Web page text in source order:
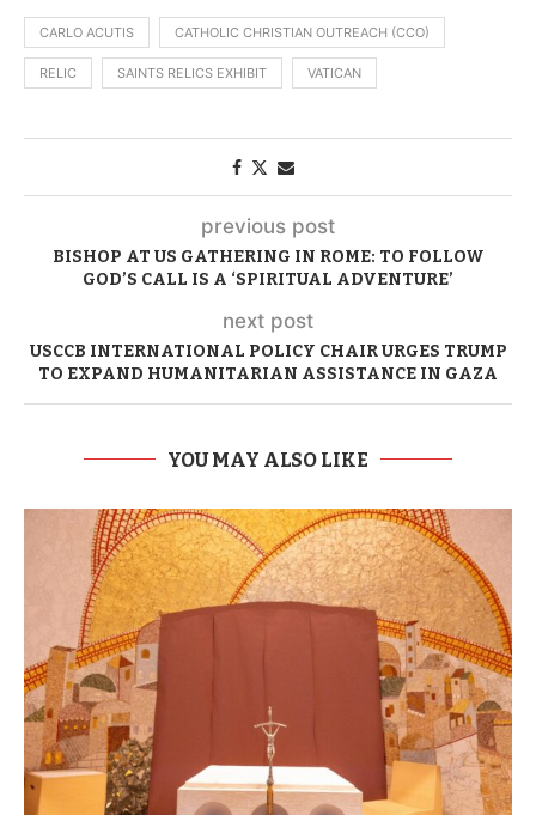
CARLO ACUTIS CATHOLIC CHRISTIAN OUTREACH (CCO)
RELIC SAINTS RELICS EXHIBIT VATICAN
previous post
BISHOP AT US GATHERING IN ROME: TO FOLLOW
GOD’S CALL IS A ‘SPIRITUAL ADVENTURE’
next post
USCCB INTERNATIONAL POLICY CHAIR URGES TRUMP
TO EXPAND HUMANITARIAN ASSISTANCE IN GAZA
YOU MAY ALSO LIKE